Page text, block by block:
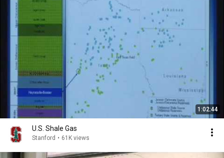
1:02:44
U.S. Shale Gas
Stanford • 61K views